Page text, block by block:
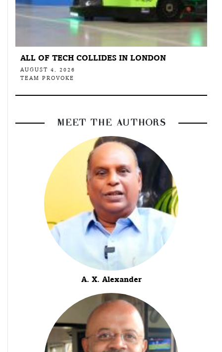
ALL OF TECH COLLIDES IN LONDON
AUGUST 4, 2026
TEAM PROVOKE
MEET THE AUTHORS
A. X. Alexander